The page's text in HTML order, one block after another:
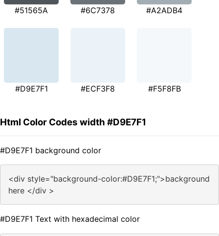
#51565A #6C7378 #A2ADB4
#D9E7F1 #ECF3F8 #F5F8FB
Html Color Codes width #D9E7F1
#D9E7F1 background color
<div style="background-color:#D9E7F1;">background
here </div >
#D9E7F1 Text with hexadecimal color